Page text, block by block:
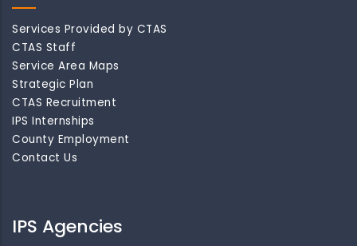
Services Provided by CTAS
CTAS Staff
Service Area Maps
Strategic Plan
CTAS Recruitment
IPS Internships
County Employment
Contact Us
IPS Agencies